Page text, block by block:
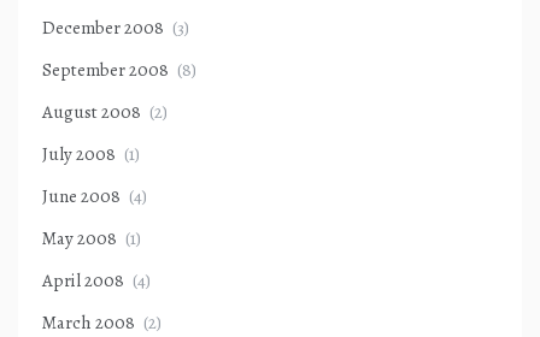
December 2008 (3)
September 2008 (8)
August 2008 (2)
July 2008 (1)
June 2008 (4)
May 2008 (1)
April 2008 (4)
March 2008 (2)